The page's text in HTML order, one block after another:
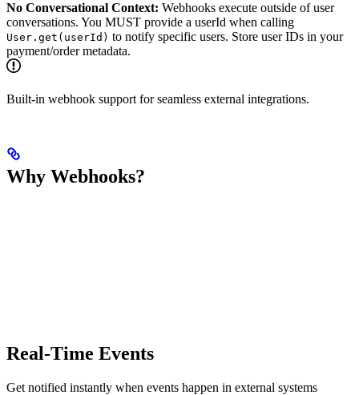
No Conversational Context: Webhooks execute outside of user
conversations. You MUST provide a userId when calling
User.get(userId) to notify specific users. Store user IDs in your
payment/order metadata.
Built-in webhook support for seamless external integrations.
Why Webhooks?
Real-Time Events
Get notified instantly when events happen in external systems